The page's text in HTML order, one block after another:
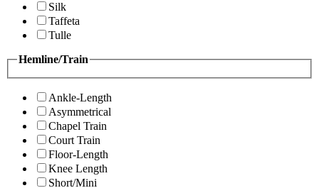
Silk
Taffeta
Tulle
Hemline/Train
Ankle-Length
Asymmetrical
Chapel Train
Court Train
Floor-Length
Knee Length
Short/Mini